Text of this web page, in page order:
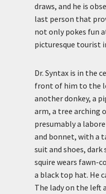
draws, and he is
last person that
not only pokes fun
picturesque tourist
Dr. Syntax is in the
front of him to the
another donkey, a
arm, a tree arching
presumably a
and bonnet, with a
suit and shoes,
squire wears fawn-
a black top hat. He
The lady on the left